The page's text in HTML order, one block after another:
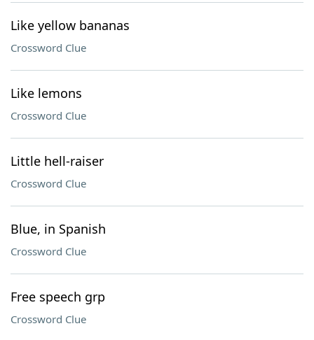
Like yellow bananas
Crossword Clue
Like lemons
Crossword Clue
Little hell-raiser
Crossword Clue
Blue, in Spanish
Crossword Clue
Free speech grp
Crossword Clue